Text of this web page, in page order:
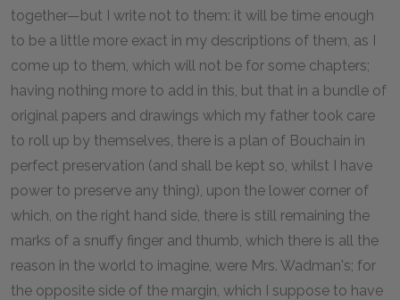
together—but I write not to them: it will be time enough
to be a little more exact in my descriptions of them, as I
come up to them, which will not be for some chapters;
having nothing more to add in this, but that in a bundle of
original papers and drawings which my father took care
to roll up by themselves, there is a plan of Bouchain in
perfect preservation (and shall be kept so, whilst I have
power to preserve any thing), upon the lower corner of
which, on the right hand side, there is still remaining the
marks of a snuffy finger and thumb, which there is all the
reason in the world to imagine, were Mrs. Wadman's; for
the opposite side of the margin, which I suppose to have